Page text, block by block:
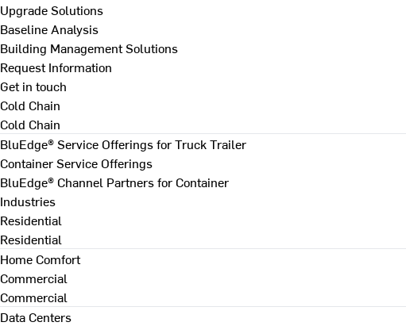
Upgrade Solutions
Baseline Analysis
Building Management Solutions
Request Information
Get in touch
Cold Chain
Cold Chain
BluEdge® Service Offerings for Truck Trailer
Container Service Offerings
BluEdge® Channel Partners for Container
Industries
Residential
Residential
Home Comfort
Commercial
Commercial
Data Centers